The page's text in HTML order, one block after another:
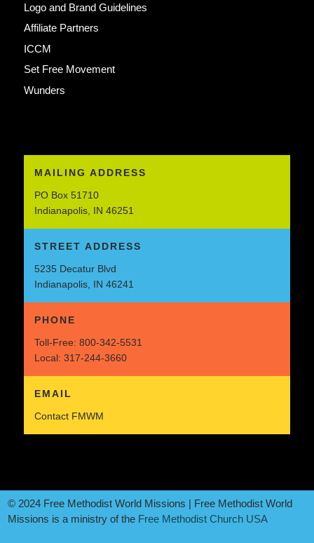
Logo and Brand Guidelines
Affiliate Partners
ICCM
Set Free Movement
Wunders
MAILING ADDRESS
PO Box 51710
Indianapolis, IN 46251
STREET ADDRESS
5235 Decatur Blvd
Indianapolis, IN 46241
PHONE
Toll-Free: 800-342-5531
Local: 317-244-3660
EMAIL
Contact FMWM
© 2024 Free Methodist World Missions | Free Methodist World
Missions is a ministry of the Free Methodist Church USA